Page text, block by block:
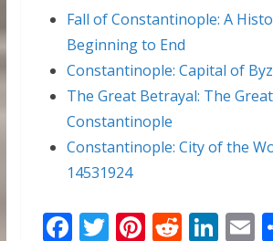
Fall of Constantinople: A
Beginning to End
Constantinople: Capital of
The Great Betrayal: The
Constantinople
Constantinople: City of the
14531924
F T Pi R Li E